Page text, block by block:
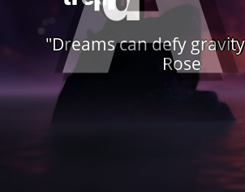
"Dreams can defy
Rose